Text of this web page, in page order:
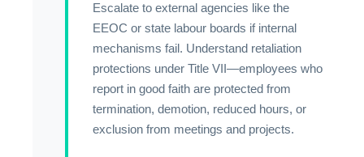
Escalate to external agencies like the
EEOC or state labour boards if internal
mechanisms fail. Understand retaliation
protections under Title VII—employees who
report in good faith are protected from
termination, demotion, reduced hours, or
exclusion from meetings and projects.